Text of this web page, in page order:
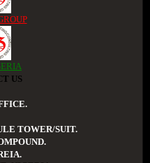
US
TOWER/SUIT.